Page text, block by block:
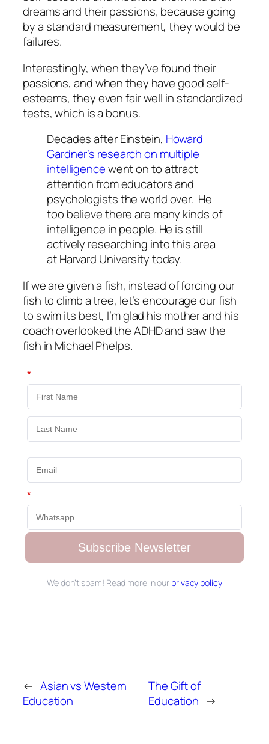
dreams and their passions, because going
by a standard measurement, they would be
failures.
Interestingly, when they’ve found their
passions, and when they have good self-
esteems, they even fair well in standardized
tests, which is a bonus.
Decades after Einstein, Howard
Gardner’s research on multiple
intelligencewent on to attract
attention from educators and
psychologists the world over. He
too believe there are many kinds of
intelligence in people. He is still
actively researching into this area
at Harvard University today.
If we are given a fish, instead of forcing our
fish to climb a tree, let’s encourage our fish
to swim its best, I’m glad his mother and his
coach overlooked the ADHD and saw the
fish in Michael Phelps.
*
*
Subscribe Newsletter
We don’t spam! Read more in our privacy policy
← Asian vs Western
Education
The Gift of
Education →